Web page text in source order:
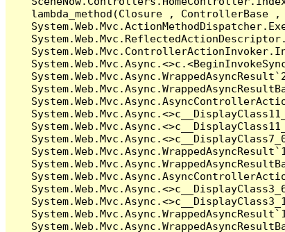
lambda_method(Closure , ControllerBase ,